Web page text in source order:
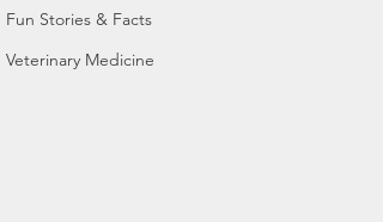
Fun Stories & Facts
Veterinary Medicine